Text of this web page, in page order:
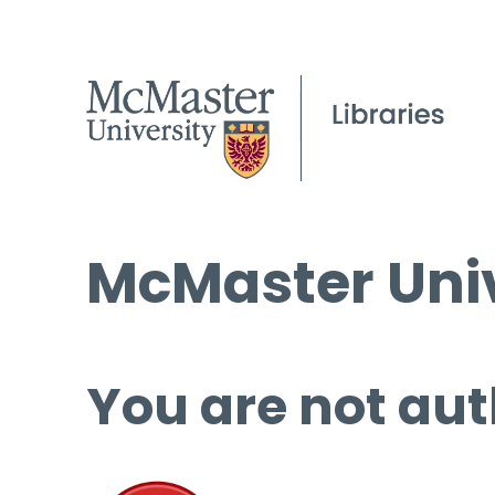
McMaster
You are not